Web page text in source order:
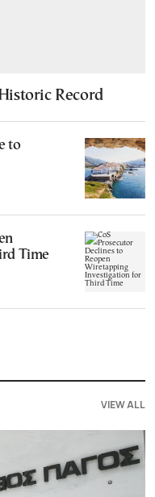
Record
to
Time
VIEW ALL